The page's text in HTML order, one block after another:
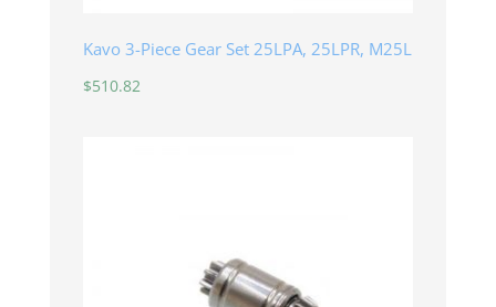
Kavo 3-Piece Gear Set 25LPA, 25LPR, M25L
$510.82